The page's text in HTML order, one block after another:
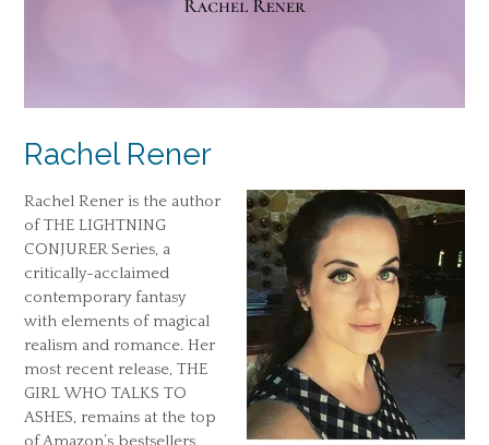
Rachel Rener
Rachel Rener is the author
of THE LIGHTNING
CONJURER Series, a
critically-acclaimed
contemporary fantasy
with elements of magical
realism and romance. Her
most recent release, THE
GIRL WHO TALKS TO
ASHES, remains at the top